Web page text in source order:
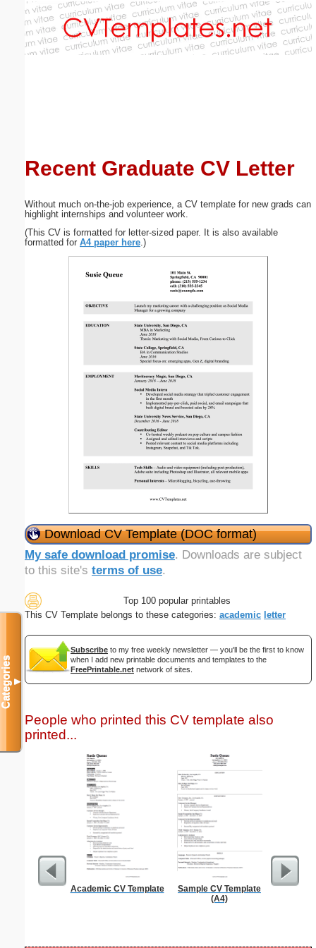
Recent Graduate CV Letter
Without much on-the-job experience, a CV template for new grads can
highlight internships and volunteer work.
(This CV is formatted for letter-sized paper. It is also available
formatted for A4 paper here.)
Download CV Template (DOC format)
My safe download promise. Downloads are subject
to this site's terms of use.
Top 100 popular printables
This CV Template belongs to these categories: academic letter
Subscribe to my free weekly newsletter — you'll be the first to know
when I add new printable documents and templates to the
FreePrintable.net network of sites.
People who printed this CV template also
printed...
Academic CV Template
Sample CV Template
(A4)
Categories▼
Email address:(optional)